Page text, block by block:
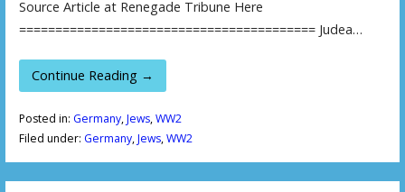
Source Article at Renegade Tribune Here
========================================= Judea…
Continue Reading →
Posted in: Germany,Jews,WW2
Filed under: Germany,Jews,WW2